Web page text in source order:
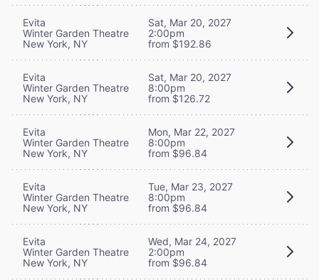
Evita
Winter Garden Theatre
New York, NY
Sat, Mar 20, 2027
2:00pm
from $192.86
Evita
Winter Garden Theatre
New York, NY
Sat, Mar 20, 2027
8:00pm
from $126.72
Evita
Winter Garden Theatre
New York, NY
Mon, Mar 22, 2027
8:00pm
from $96.84
Evita
Winter Garden Theatre
New York, NY
Tue, Mar 23, 2027
8:00pm
from $96.84
Evita
Winter Garden Theatre
New York, NY
Wed, Mar 24, 2027
2:00pm
from $96.84